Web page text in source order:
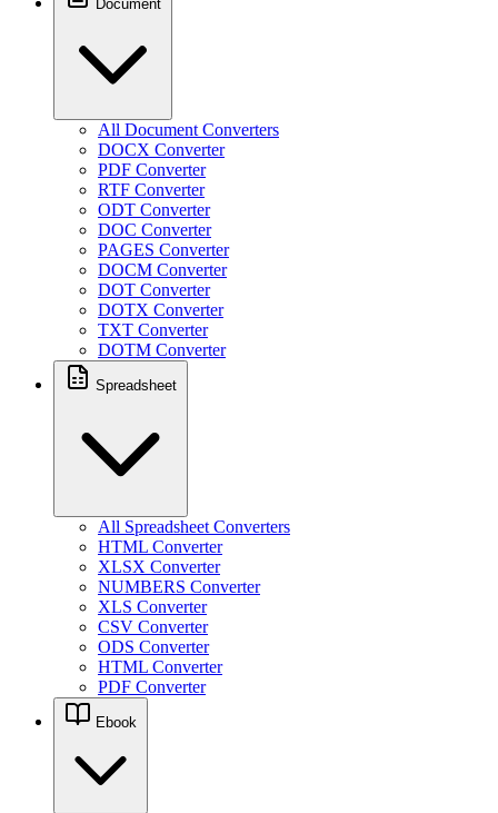
Document
All Document Converters
DOCX Converter
PDF Converter
RTF Converter
ODT Converter
DOC Converter
PAGES Converter
DOCM Converter
DOT Converter
DOTX Converter
TXT Converter
DOTM Converter
Spreadsheet
All Spreadsheet Converters
HTML Converter
XLSX Converter
NUMBERS Converter
XLS Converter
CSV Converter
ODS Converter
HTML Converter
PDF Converter
Ebook